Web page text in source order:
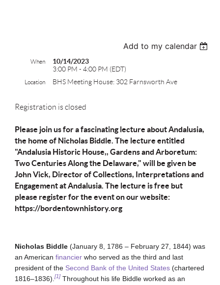
Add to my calendar
When
10/14/2023
3:00 PM - 4:00 PM (EDT)
Location BHS Meeting House: 302 Farnsworth Ave
Registration is closed
Please join us for a fascinating lecture about Andalusia,
the home of Nicholas Biddle. The lecture entitled
"Andalusia Historic House,, Gardens and Arboretum:
Two Centuries Along the Delaware," will be given be
John Vick, Director of Collections, Interpretations and
Engagement at Andalusia. The lecture is free but
please register for the event on our website:
https://bordentownhistory.org
Nicholas Biddle (January 8, 1786 – February 27, 1844) was
an American financier who served as the third and last
president of the Second Bank of the United States (chartered
1816–1836). [1] Throughout his life Biddle worked as an